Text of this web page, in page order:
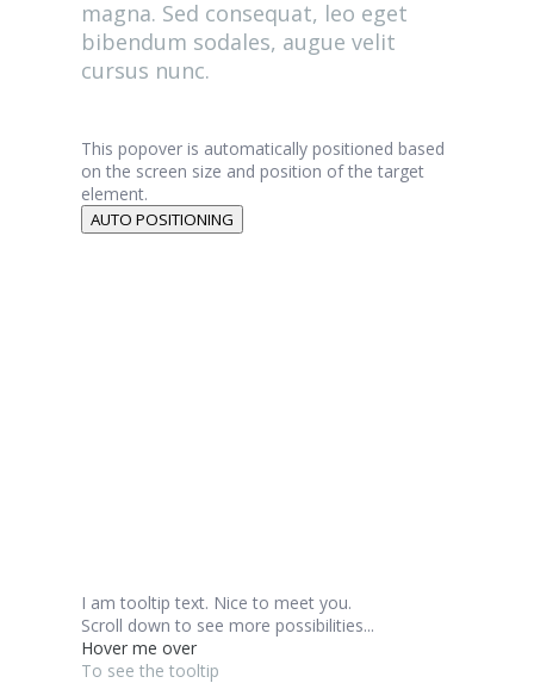
magna. Sed consequat, leo eget
bibendum sodales, augue velit
cursus nunc.
This popover is automatically positioned based
on the screen size and position of the target
element.
AUTO POSITIONING
I am tooltip text. Nice to meet you.
Scroll down to see more possibilities...
Hover me over
To see the tooltip